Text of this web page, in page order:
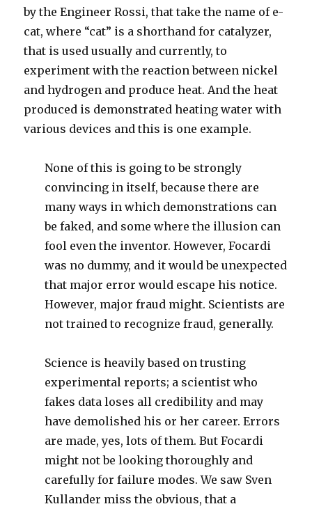
by the Engineer Rossi, that take the name of e-
cat, where “cat” is a shorthand for catalyzer,
that is used usually and currently, to
experiment with the reaction between nickel
and hydrogen and produce heat. And the heat
produced is demonstrated heating water with
various devices and this is one example.
None of this is going to be strongly
convincing in itself, because there are
many ways in which demonstrations can
be faked, and some where the illusion can
fool even the inventor. However, Focardi
was no dummy, and it would be unexpected
that major error would escape his notice.
However, major fraud might. Scientists are
not trained to recognize fraud, generally.
Science is heavily based on trusting
experimental reports; a scientist who
fakes data loses all credibility and may
have demolished his or her career. Errors
are made, yes, lots of them. But Focardi
might not be looking thoroughly and
carefully for failure modes. We saw Sven
Kullander miss the obvious, that a